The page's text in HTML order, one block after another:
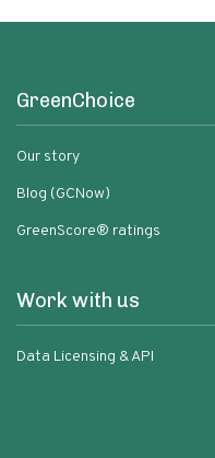
GreenChoice
Our story
Blog (GCNow)
GreenScore® ratings
Work with us
Data Licensing & API